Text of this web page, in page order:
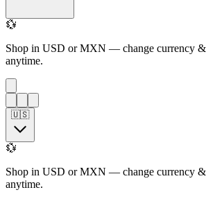
💱
Shop in USD or MXN — change currency &
anytime.
🇺🇸
💱
Shop in USD or MXN — change currency &
anytime.